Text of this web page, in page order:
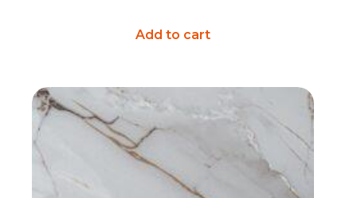
Add to cart